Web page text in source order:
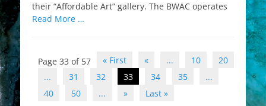
their “Affordable Art” gallery. The BWAC operates
Read More …
Post
navigation
Page 33 of 57 « First « ... 10
20
...
31 32 33 34 35
...
40
50 ... » Last »